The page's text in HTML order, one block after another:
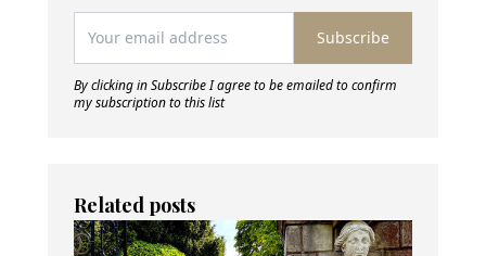
Subscribe
By clicking in Subscribe I agree to be emailed to confirm
my subscription to this list
Related posts